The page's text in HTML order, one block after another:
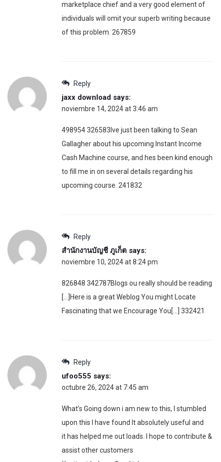
marketplace chief and a very good element of
individuals will omit your superb writing because
of this problem. 267859
Reply
jaxx download says:
noviembre 14, 2024 at 3:46 am
498954 326583Ive just been talking to Sean
Gallagher about his upcoming Instant Income
Cash Machine course, and hes been kind enough
to fill me in on several details regarding his
upcoming course. 241832
Reply
สำนักงานบัญชี ภูเก็ต says:
noviembre 10, 2024 at 8:24 pm
826848 342787Blogs ou really should be reading
[…]Here is a great Weblog You might Locate
Fascinating that we Encourage You[…] 332421
Reply
ufoo555 says:
octubre 26, 2024 at 7:45 am
What’s Going down i am new to this, I stumbled
upon this I have found It absolutely useful and
it has helped me out loads. I hope to contribute &
assist other customers